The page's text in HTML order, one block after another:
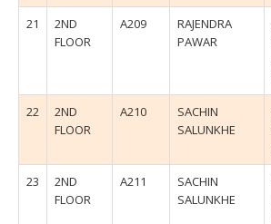
21
2ND
FLOOR
A209
RAJENDRA
PAWAR
22
2ND
FLOOR
A210
SACHIN
SALUNKHE
23
2ND
FLOOR
A211
SACHIN
SALUNKHE